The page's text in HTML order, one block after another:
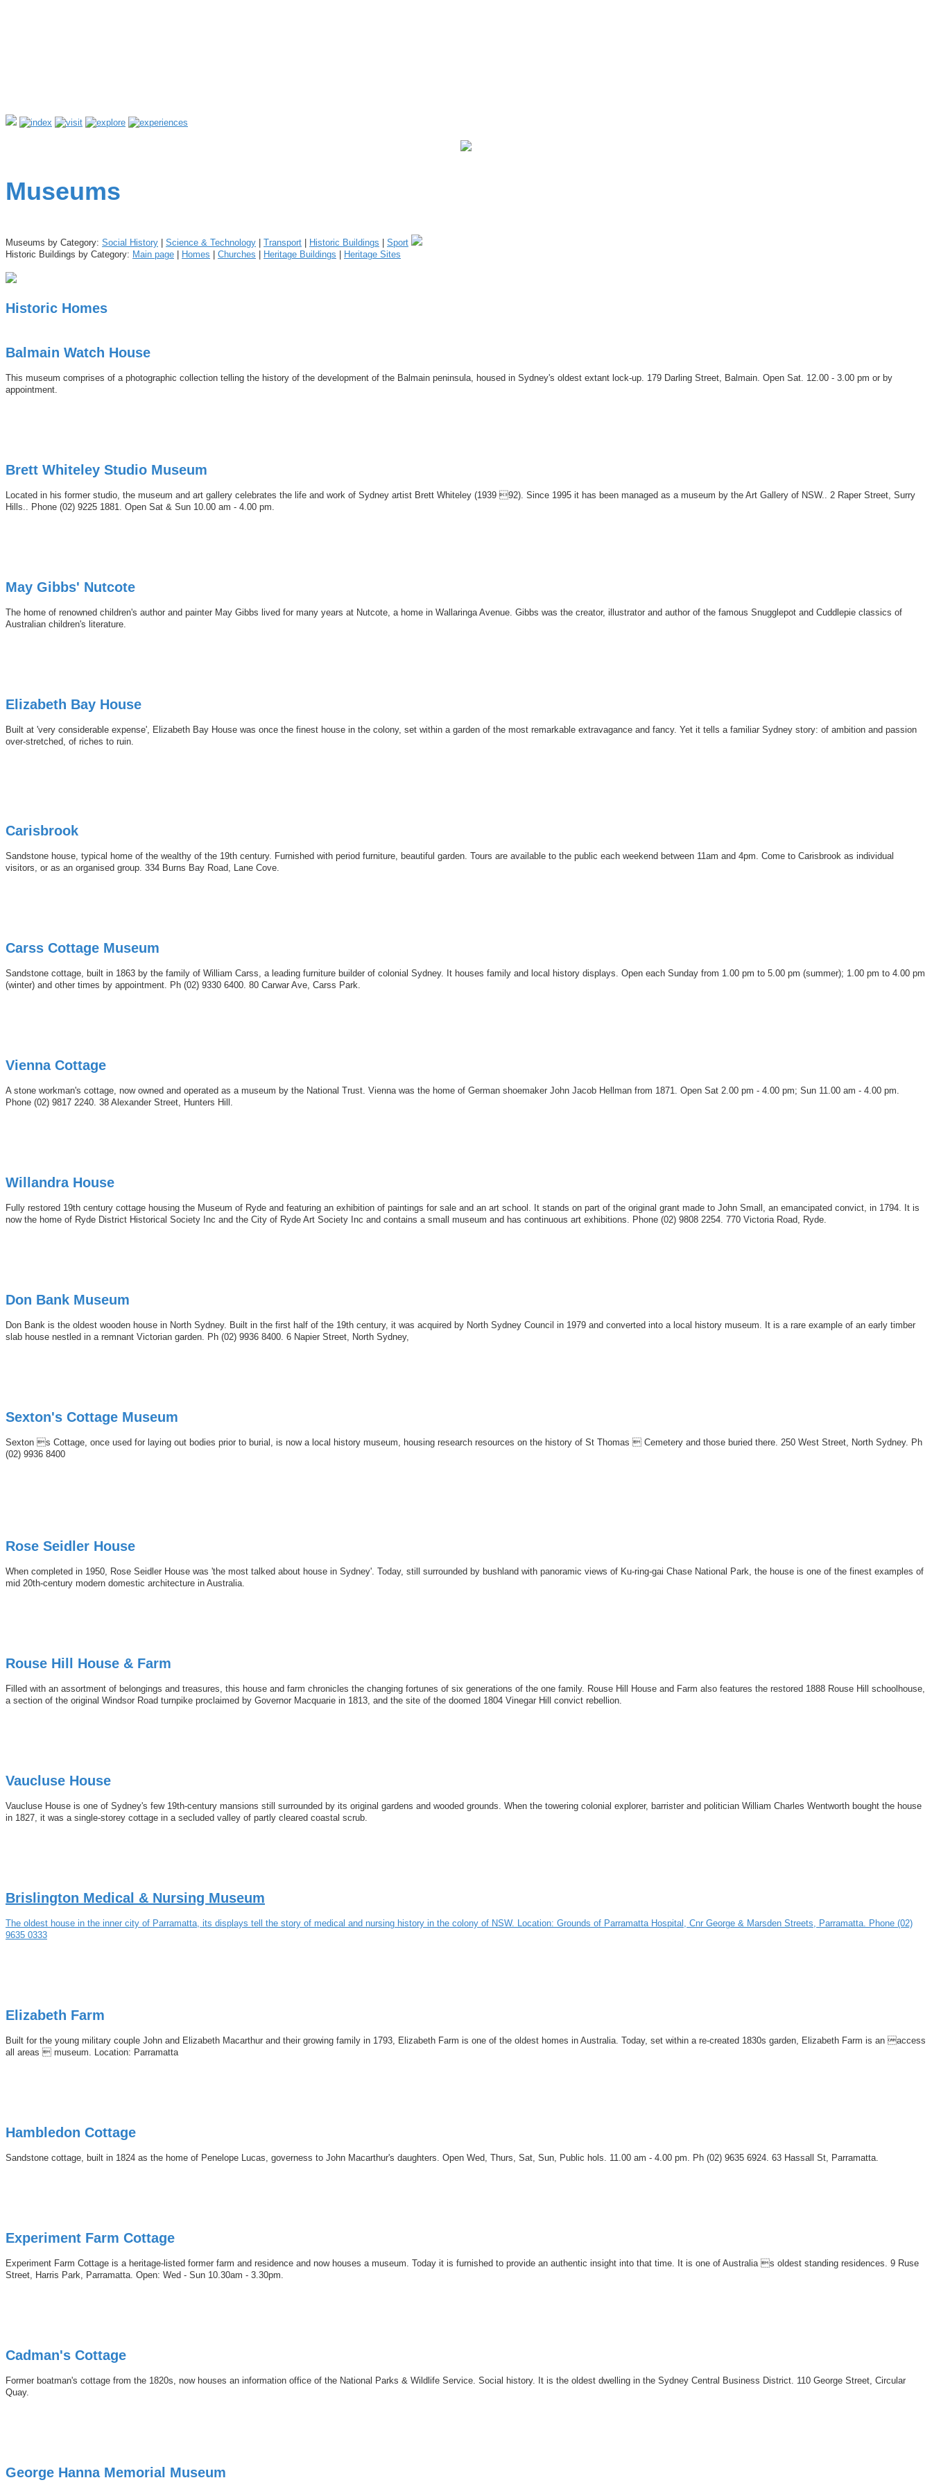
Museums
Museums by Category: Social History | Science & Technology | Transport | Historic Buildings | Sport
Historic Buildings by Category: Main page | Homes | Churches | Heritage Buildings | Heritage Sites
Historic Homes
Balmain Watch House
This museum comprises of a photographic collection telling the history of the development of the Balmain peninsula, housed in Sydney's oldest extant lock-up. 179 Darling Street, Balmain. Open Sat. 12.00 - 3.00 pm or by
appointment.
Brett Whiteley Studio Museum
Located in his former studio, the museum and art gallery celebrates the life and work of Sydney artist Brett Whiteley (1939 92). Since 1995 it has been managed as a museum by the Art Gallery of NSW.. 2 Raper Street, Surry
Hills.. Phone (02) 9225 1881. Open Sat & Sun 10.00 am - 4.00 pm.
May Gibbs' Nutcote
The home of renowned children's author and painter May Gibbs lived for many years at Nutcote, a home in Wallaringa Avenue. Gibbs was the creator, illustrator and author of the famous Snugglepot and Cuddlepie classics of
Australian children's literature.
Elizabeth Bay House
Built at 'very considerable expense', Elizabeth Bay House was once the finest house in the colony, set within a garden of the most remarkable extravagance and fancy. Yet it tells a familiar Sydney story: of ambition and passion
over-stretched, of riches to ruin.
Carisbrook
Sandstone house, typical home of the wealthy of the 19th century. Furnished with period furniture, beautiful garden. Tours are available to the public each weekend between 11am and 4pm. Come to Carisbrook as individual
visitors, or as an organised group. 334 Burns Bay Road, Lane Cove.
Carss Cottage Museum
Sandstone cottage, built in 1863 by the family of William Carss, a leading furniture builder of colonial Sydney. It houses family and local history displays. Open each Sunday from 1.00 pm to 5.00 pm (summer); 1.00 pm to 4.00 pm
(winter) and other times by appointment. Ph (02) 9330 6400. 80 Carwar Ave, Carss Park.
Vienna Cottage
A stone workman's cottage, now owned and operated as a museum by the National Trust. Vienna was the home of German shoemaker John Jacob Hellman from 1871. Open Sat 2.00 pm - 4.00 pm; Sun 11.00 am - 4.00 pm.
Phone (02) 9817 2240. 38 Alexander Street, Hunters Hill.
Willandra House
Fully restored 19th century cottage housing the Museum of Ryde and featuring an exhibition of paintings for sale and an art school. It stands on part of the original grant made to John Small, an emancipated convict, in 1794. It is
now the home of Ryde District Historical Society Inc and the City of Ryde Art Society Inc and contains a small museum and has continuous art exhibitions. Phone (02) 9808 2254. 770 Victoria Road, Ryde.
Don Bank Museum
Don Bank is the oldest wooden house in North Sydney. Built in the first half of the 19th century, it was acquired by North Sydney Council in 1979 and converted into a local history museum. It is a rare example of an early timber
slab house nestled in a remnant Victorian garden. Ph (02) 9936 8400. 6 Napier Street, North Sydney,
Sexton's Cottage Museum
Sexton s Cottage, once used for laying out bodies prior to burial, is now a local history museum, housing research resources on the history of St Thomas  Cemetery and those buried there. 250 West Street, North Sydney. Ph
(02) 9936 8400
Rose Seidler House
When completed in 1950, Rose Seidler House was 'the most talked about house in Sydney'. Today, still surrounded by bushland with panoramic views of Ku-ring-gai Chase National Park, the house is one of the finest examples of
mid 20th-century modern domestic architecture in Australia.
Rouse Hill House & Farm
Filled with an assortment of belongings and treasures, this house and farm chronicles the changing fortunes of six generations of the one family. Rouse Hill House and Farm also features the restored 1888 Rouse Hill schoolhouse,
a section of the original Windsor Road turnpike proclaimed by Governor Macquarie in 1813, and the site of the doomed 1804 Vinegar Hill convict rebellion.
Vaucluse House
Vaucluse House is one of Sydney's few 19th-century mansions still surrounded by its original gardens and wooded grounds. When the towering colonial explorer, barrister and politician William Charles Wentworth bought the house
in 1827, it was a single-storey cottage in a secluded valley of partly cleared coastal scrub.
Brislington Medical & Nursing Museum
The oldest house in the inner city of Parramatta, its displays tell the story of medical and nursing history in the colony of NSW. Location: Grounds of Parramatta Hospital, Cnr George & Marsden Streets, Parramatta. Phone (02)
9635 0333
Elizabeth Farm
Built for the young military couple John and Elizabeth Macarthur and their growing family in 1793, Elizabeth Farm is one of the oldest homes in Australia. Today, set within a re-created 1830s garden, Elizabeth Farm is an access
all areas  museum. Location: Parramatta
Hambledon Cottage
Sandstone cottage, built in 1824 as the home of Penelope Lucas, governess to John Macarthur's daughters. Open Wed, Thurs, Sat, Sun, Public hols. 11.00 am - 4.00 pm. Ph (02) 9635 6924. 63 Hassall St, Parramatta.
Experiment Farm Cottage
Experiment Farm Cottage is a heritage-listed former farm and residence and now houses a museum. Today it is furnished to provide an authentic insight into that time. It is one of Australia s oldest standing residences. 9 Ruse
Street, Harris Park, Parramatta. Open: Wed - Sun 10.30am - 3.30pm.
Cadman's Cottage
Former boatman's cottage from the 1820s, now houses an information office of the National Parks & Wildlife Service. Social history. It is the oldest dwelling in the Sydney Central Business District. 110 George Street, Circular
Quay.
George Hanna Memorial Museum